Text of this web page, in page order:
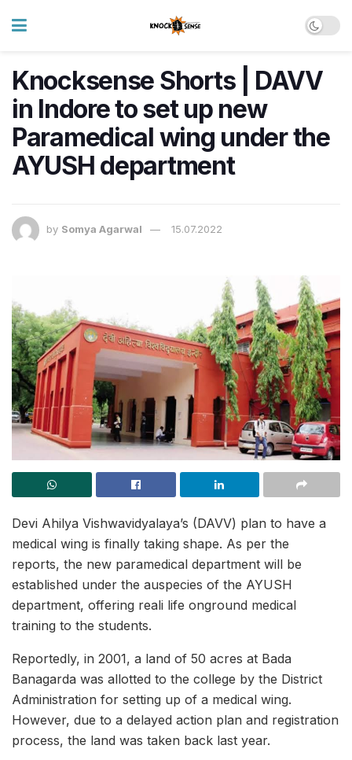
Knocksense Shorts | DAVV
in Indore to set up new
Paramedical wing under the
AYUSH department
by Somya Agarwal 15.07.2022
Devi Ahilya Vishwavidyalaya’s (DAVV) plan to have a
medical wing is finally taking shape. As per the
reports, the new paramedical department will be
established under the auspecies of the AYUSH
department, offering reali life onground medical
training to the students.
Reportedly, in 2001, a land of 50 acres at Bada
Banagarda was allotted to the college by the District
Administration for setting up of a medical wing.
However, due to a delayed action plan and registration
process, the land was taken back last year.